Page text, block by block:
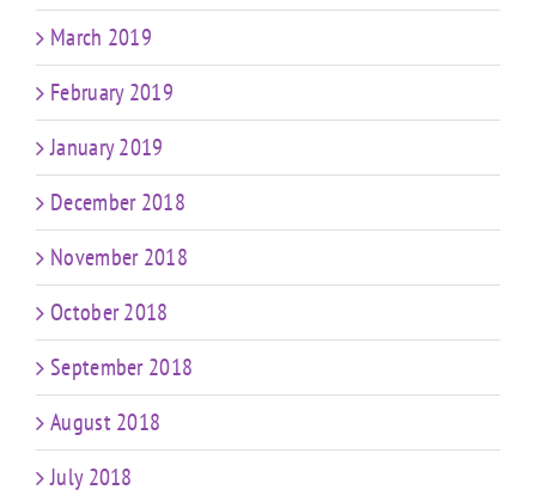
March 2019
February 2019
January 2019
December 2018
November 2018
October 2018
September 2018
August 2018
July 2018